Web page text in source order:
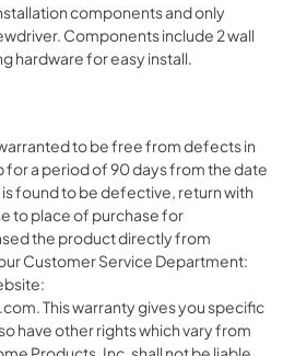
components and only
Components include 2 wall
hardware for easy install.
to be free from defects in
for a period of 90 days from the date
found to be defective, return with
to place of purchase for
the product directly from
Customer Service Department:
This warranty gives you specific
have other rights which vary from